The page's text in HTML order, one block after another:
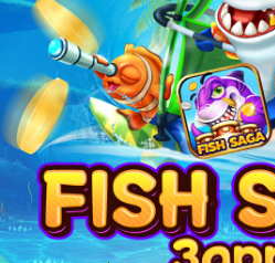
Debit
Mdoll
Help
Support
Language
: